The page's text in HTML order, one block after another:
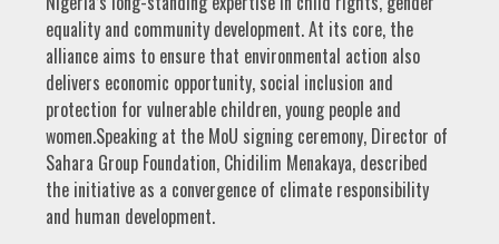
equality and community development. At its core, the
alliance aims to ensure that environmental action also
delivers economic opportunity, social inclusion and
protection for vulnerable children, young people and
women.Speaking at the MoU signing ceremony, Director of
Sahara Group Foundation, Chidilim Menakaya, described
the initiative as a convergence of climate responsibility
and human development.